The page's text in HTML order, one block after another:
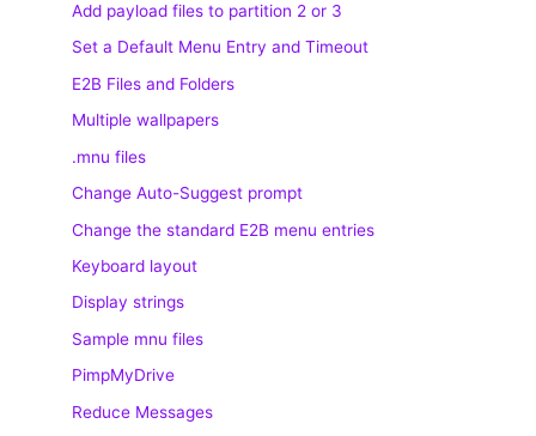
Add payload files to partition 2 or 3
Set a Default Menu Entry and Timeout
E2B Files and Folders
Multiple wallpapers
.mnu files
Change Auto-Suggest prompt
Change the standard E2B menu entries
Keyboard layout
Display strings
Sample mnu files
PimpMyDrive
Reduce Messages